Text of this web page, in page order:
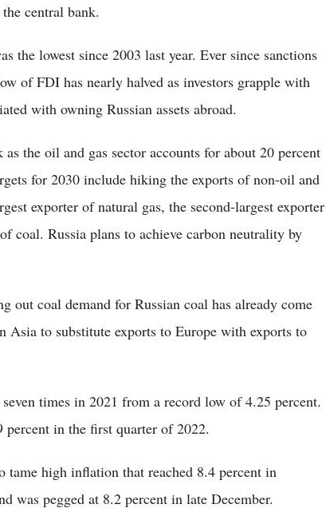
central bank.
the lowest since 2003 last year. Ever since sanctions
of FDI has nearly halved as investors grapple with
with owning Russian assets abroad.
the oil and gas sector accounts for about 20 percent
for 2030 include hiking the exports of non-oil and
exporter of natural gas, the second-largest exporter
coal. Russia plans to achieve carbon neutrality by
out coal demand for Russian coal has already come
Asia to substitute exports to Europe with exports to
times in 2021 from a record low of 4.25 percent.
percent in the first quarter of 2022.
high inflation that reached 8.4 percent in
was pegged at 8.2 percent in late December.